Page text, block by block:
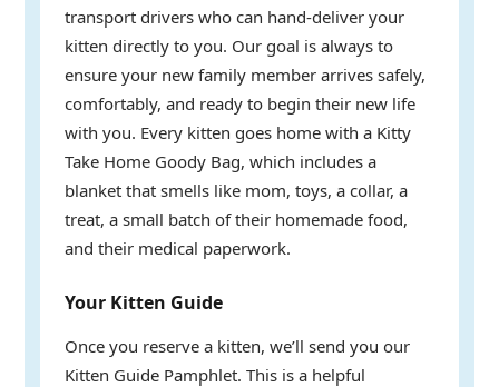
transport drivers who can hand-deliver your
kitten directly to you. Our goal is always to
ensure your new family member arrives safely,
comfortably, and ready to begin their new life
with you. Every kitten goes home with a Kitty
Take Home Goody Bag, which includes a
blanket that smells like mom, toys, a collar, a
treat, a small batch of their homemade food,
and their medical paperwork.
Your Kitten Guide
Once you reserve a kitten, we’ll send you our
Kitten Guide Pamphlet. This is a helpful